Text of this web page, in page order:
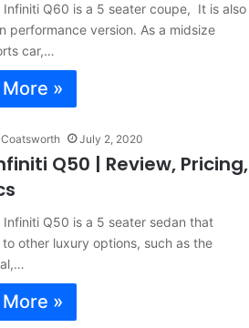
Infiniti Q60 is a 5 seater coupe, It is also
performance version. As a midsize
car,…
»
July 2, 2020
Q50 | Review, Pricing,
Infiniti Q50 is a 5 seater sedan that
other luxury options, such as the
»